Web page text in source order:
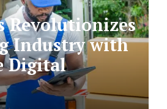
Revolutionizes
Industry with
Digital